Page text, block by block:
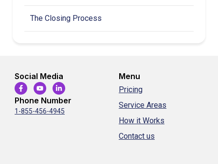
The Closing Process
Social Media
Phone Number
1-855-456-4945
Menu
Pricing
Service Areas
How it Works
Contact us